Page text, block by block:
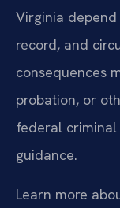
Virginia
record, and
consequences
probation, or
federal
guidance.
Learn more